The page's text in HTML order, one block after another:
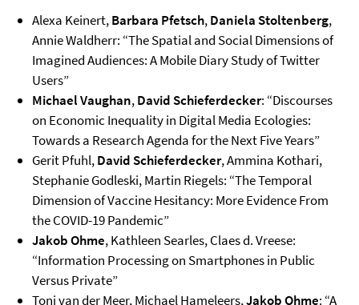
Alexa Keinert,Barbara Pfetsch,Daniela Stoltenberg,
Annie Waldherr: “The Spatial and Social Dimensions of
Imagined Audiences: A Mobile Diary Study of Twitter
Users”
Michael Vaughan,David Schieferdecker: “Discourses
on Economic Inequality in Digital Media Ecologies:
Towards a Research Agenda for the Next Five Years”
Gerit Pfuhl,David Schieferdecker, Ammina Kothari,
Stephanie Godleski, Martin Riegels: “The Temporal
Dimension of Vaccine Hesitancy: More Evidence From
the COVID-19 Pandemic”
Jakob Ohme, Kathleen Searles, Claes d. Vreese:
“Information Processing on Smartphones in Public
Versus Private”
Toni van der Meer, Michael Hameleers,Jakob Ohme: “A